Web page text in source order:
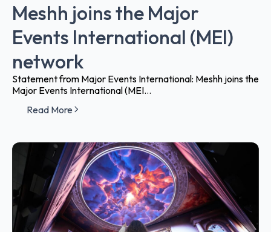
Meshh joins the Major
Events International (MEI)
network
Statement from Major Events International: Meshh joins the
Major Events International (MEI...
Read More